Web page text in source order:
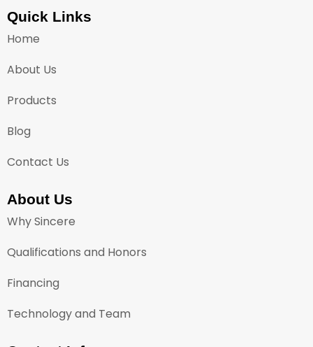
Quick Links
Home
About Us
Products
Blog
Contact Us
About Us
Why Sincere
Qualifications and Honors
Financing
Technology and Team